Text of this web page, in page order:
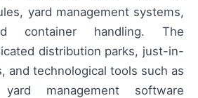
yard management systems,
container handling. The
distribution parks, just-in-
and technological tools such as
management software